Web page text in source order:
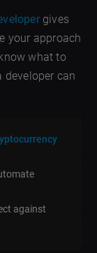
gives
your approach
what to
developer can
against